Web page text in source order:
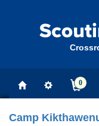
0
Camp